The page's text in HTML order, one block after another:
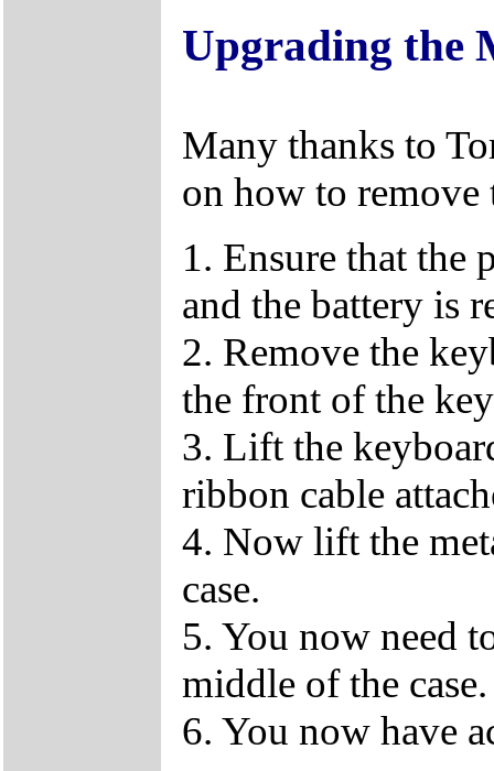
Upgrading the
Many thanks to
on how to remove
1. Ensure that the
and the battery is
2. Remove the
the front of the
3. Lift the
ribbon cable
4. Now lift the
case.
5. You now need
middle of the case.
6. You now have